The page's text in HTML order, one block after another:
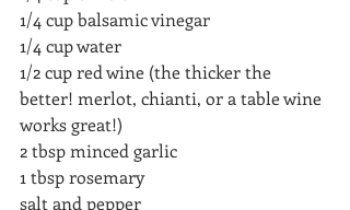
1/4 cup balsamic vinegar
1/4 cup water
1/2 cup red wine (the thicker the
better! merlot, chianti, or a table wine
works great!)
2 tbsp minced garlic
1 tbsp rosemary
salt and pepper